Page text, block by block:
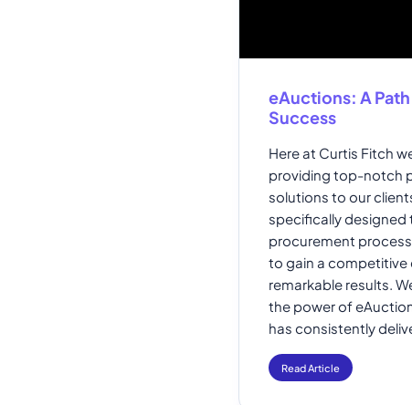
eAuctions: A
Success
Here at Curtis Fitch
providing top-notch
solutions to our
specifically designed
procurement
to gain a competitive
remarkable results.
the power of
has consistently
Read Article